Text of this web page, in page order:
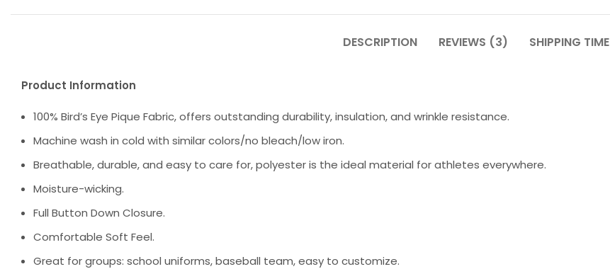
DESCRIPTION REVIEWS (3) SHIPPING TIME
Product Information
100% Bird’s Eye Pique Fabric, offers outstanding durability, insulation, and wrinkle resistance.
Machine wash in cold with similar colors/no bleach/low iron.
Breathable, durable, and easy to care for, polyester is the ideal material for athletes everywhere.
Moisture-wicking.
Full Button Down Closure.
Comfortable Soft Feel.
Great for groups: school uniforms, baseball team, easy to customize.